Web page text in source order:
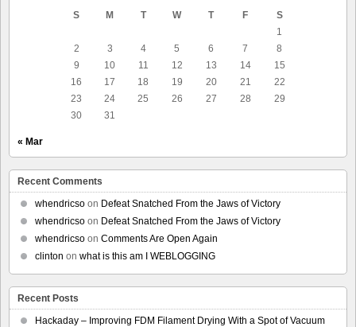
S
M T W T F
S
1
2
3 4 5 6 7
8
9
10 11 12 13 14
15
16
17 18 19 20 21
22
23
24 25 26 27 28
29
30
31
« Mar
Recent Comments
whendricso on Defeat Snatched From the Jaws of Victory
whendricso on Defeat Snatched From the Jaws of Victory
whendricso on Comments Are Open Again
clinton on what is this am I WEBLOGGING
Recent Posts
Hackaday – Improving FDM Filament Drying With a Spot of Vacuum